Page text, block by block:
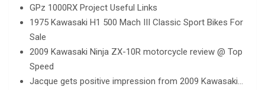
GPz 1000RX Project Useful Links
1975 Kawasaki H1 500 Mach III Classic Sport Bikes For
Sale
2009 Kawasaki Ninja ZX-10R motorcycle review @ Top
Speed
Jacque gets positive impression from 2009 Kawasaki…